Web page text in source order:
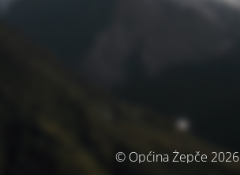
© Općina Žepče 2026